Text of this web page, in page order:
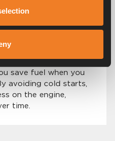
with the heat
the environment by
high exhaust
save fuel when you
avoiding cold starts,
on the engine,
time.